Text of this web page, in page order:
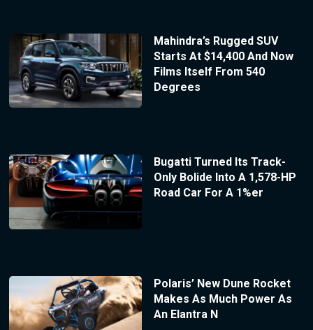
Mahindra’s Rugged SUV
Starts At $14,400 And Now
Films Itself From 540
Degrees
Bugatti Turned Its Track-
Only Bolide Into A 1,578-HP
Road Car For A 1%er
Polaris’ New Dune Rocket
Makes As Much Power As
An Elantra N